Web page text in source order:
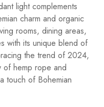
light complements
charm and organic
rooms, dining areas,
with its unique blend of
the trend of 2024,
of hemp rope and
touch of Bohemian